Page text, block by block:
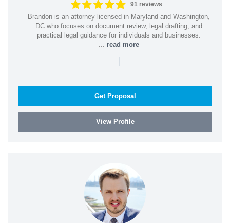
91 reviews
Brandon is an attorney licensed in Maryland and Washington,
DC who focuses on document review, legal drafting, and
practical legal guidance for individuals and businesses.
read more
|
Get Proposal
View Profile